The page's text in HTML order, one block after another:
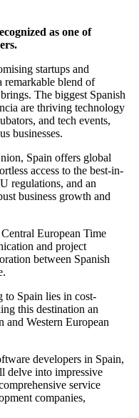
as one of
startups and
remarkable blend of
The biggest Spanish
are thriving technology
and tech events,
businesses.
Spain offers global
access to the best-in-
regulations, and an
business growth and
European Time
and project
between Spanish
to Spain lies in cost-
this destination an
and Western European
developers in Spain,
delve into impressive
service
companies,